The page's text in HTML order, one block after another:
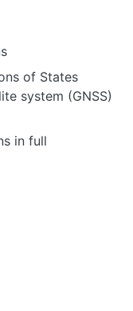
of States
system (GNSS)
in full